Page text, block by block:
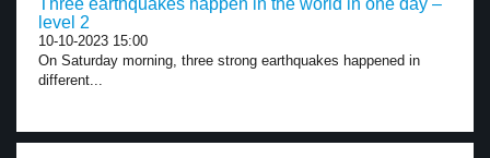
Three earthquakes happen in the world in one day –
level 2
10-10-2023 15:00
On Saturday morning, three strong earthquakes happened in
different...